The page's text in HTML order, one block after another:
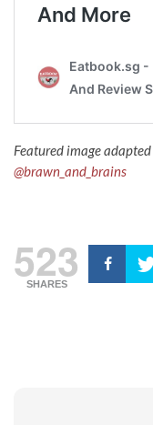
Featured image
@brawn_and_brains
523
SHARES